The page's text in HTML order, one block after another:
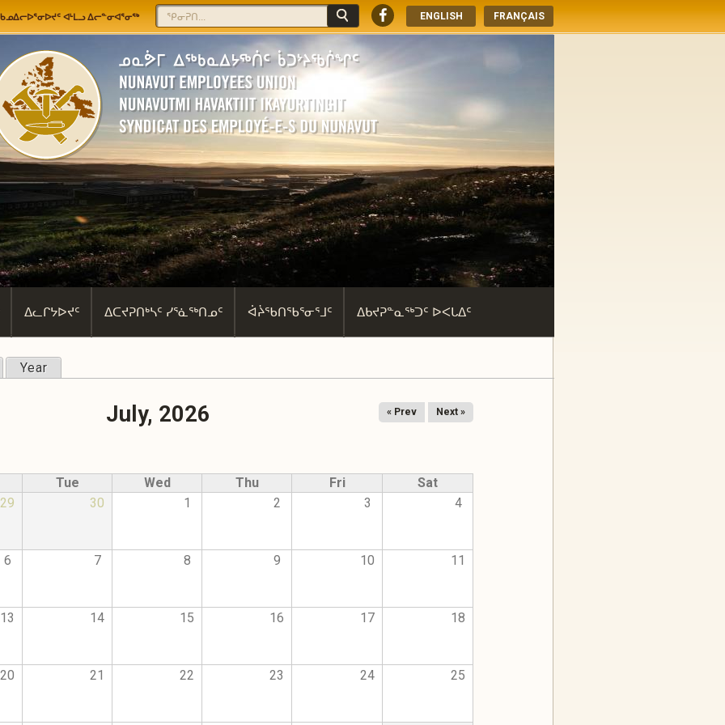
Jump to navigation ENGLISH FRANÇAIS
Search form
Search
ᐊᒻᒪᓗ ᐃᓕᓐᓂᐊᕐᓂᖅ
ᐃᓚᒋᔭᐅᔪᑦ ᐃᑕᔪᕈᑎᒃᓴᑦ ᓯᕐᓈᖅᑎᓄᑦ ᐋᔩᖃᑎᖃᕐᓂᕐᒧᑦ ᐃᑲᔪᕈᓐᓇᖅᑐᑦ ᐅᐸᒐᐃᑦ
Year
July, 2026 « Prev Next »
Tue Wed Thu Fri
Sat
29 30 1 2 3 4
6 7 8 9 10 11
13 14 15 16 17 18
20 21 22 23 24 25